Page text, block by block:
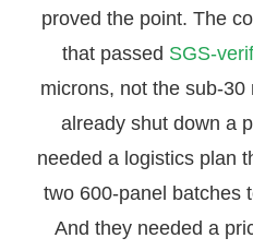
proved the point. The
that passed SGS-
microns, not the sub-
already shut down a
needed a logistics plan
two 600-panel batches
And they needed a